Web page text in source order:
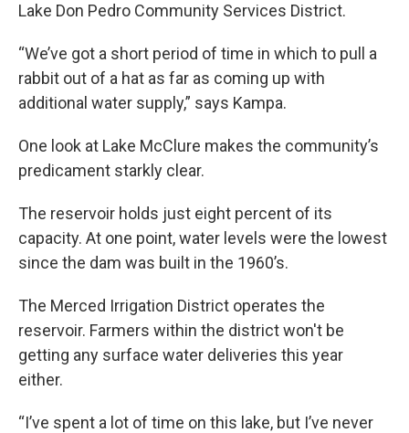
Lake Don Pedro Community Services District.
“We’ve got a short period of time in which to pull a
rabbit out of a hat as far as coming up with
additional water supply,” says Kampa.
One look at Lake McClure makes the community’s
predicament starkly clear.
The reservoir holds just eight percent of its
capacity. At one point, water levels were the lowest
since the dam was built in the 1960’s.
The Merced Irrigation District operates the
reservoir. Farmers within the district won't be
getting any surface water deliveries this year
either.
“I’ve spent a lot of time on this lake, but I’ve never